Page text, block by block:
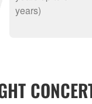
years)